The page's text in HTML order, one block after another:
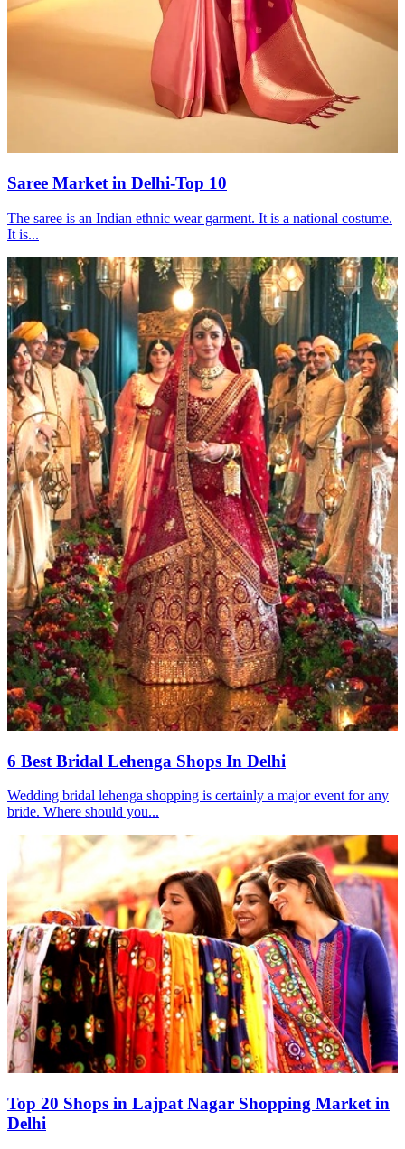
Saree Market in Delhi-Top 10
The saree is an Indian ethnic wear garment. It is a national costume.
It is...
6 Best Bridal Lehenga Shops In Delhi
Wedding bridal lehenga shopping is certainly a major event for any
bride. Where should you...
Top 20 Shops in Lajpat Nagar Shopping Market in
Delhi